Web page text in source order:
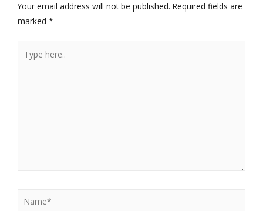
Your email address will not be published. Required fields are
marked *